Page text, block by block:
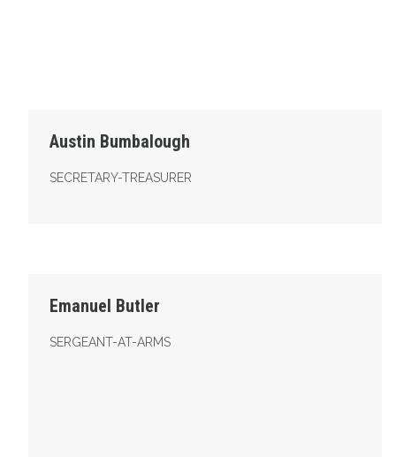
Austin Bumbalough
SECRETARY-TREASURER
Emanuel Butler
SERGEANT-AT-ARMS